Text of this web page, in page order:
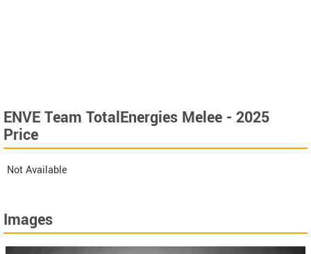
ENVE Team TotalEnergies Melee - 2025
Price
Not Available
Images